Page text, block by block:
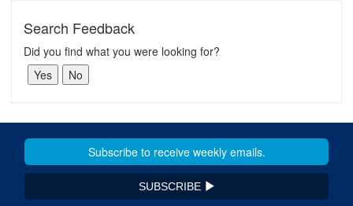
Search Feedback
Did you find what you were looking for?
SUBSCRIBE